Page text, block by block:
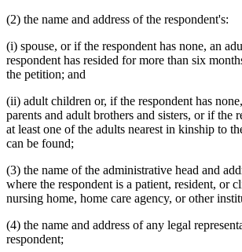
(2) the name and address of the respondent's:
(i) spouse, or if the respondent has none, an
respondent has resided for more than six
the petition; and
(ii) adult children or, if the respondent has
parents and adult brothers and sisters, or if the
at least one of the adults nearest in kinship to
can be found;
(3) the name of the administrative head and
where the respondent is a patient, resident, or
nursing home, home care agency, or other
(4) the name and address of any legal
respondent;